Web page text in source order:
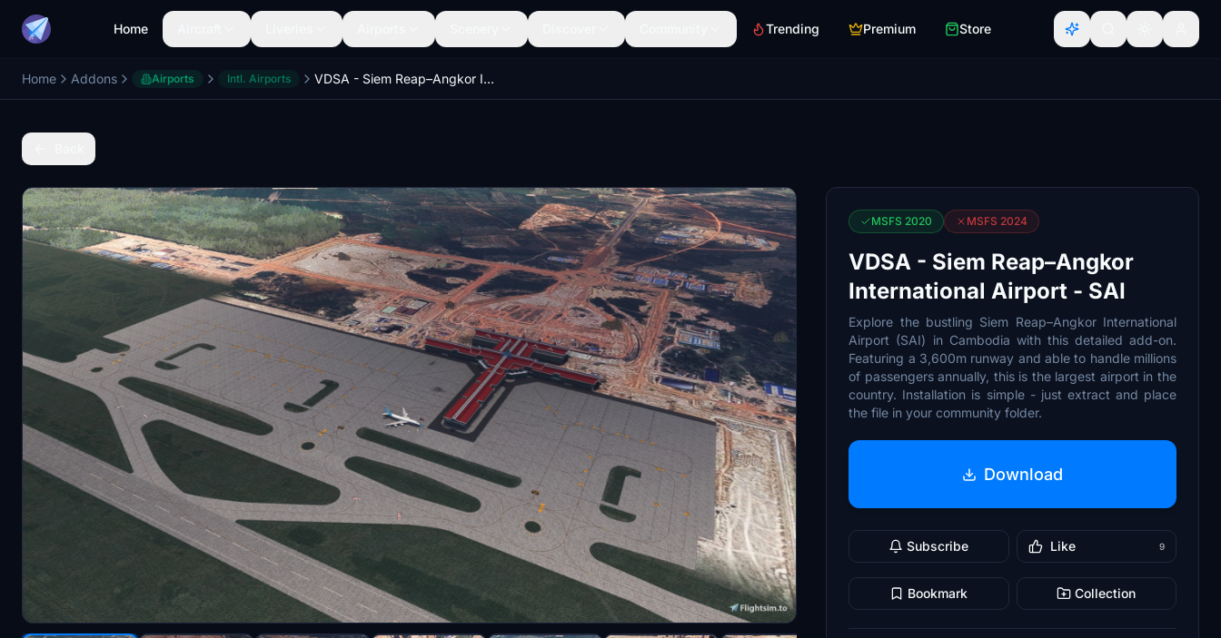
Home Trending Premium Store
Home Addons Airports Intl. Airports VDSA - Siem Reap–Angkor International Airport - SAI
MSFS 2020 MSFS 2024
VDSA - Siem Reap–Angkor
International Airport - SAI
Explore the bustling Siem Reap–Angkor International
Airport (SAI) in Cambodia with this detailed add-on.
Featuring a 3,600m runway and able to handle millions
of passengers annually, this is the largest airport in the
country. Installation is simple - just extract and place
the file in your community folder.
Download
Subscribe Like 9
Bookmark Collection